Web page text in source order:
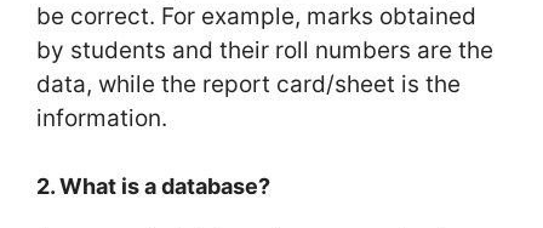
be correct. For example, marks obtained
by students and their roll numbers are the
data, while the report card/sheet is the
information.
2. What is a database?